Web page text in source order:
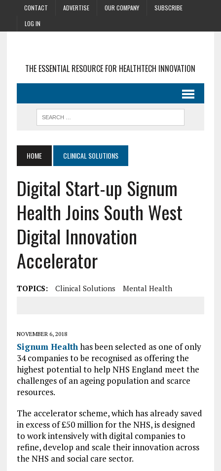
CONTACT ADVERTISE OUR COMPANY
SUBSCRIBE
LOG IN
THE ESSENTIAL RESOURCE FOR HEALTHTECH INNOVATION
HOME CLINICAL SOLUTIONS
Digital Start-up Signum
Health Joins South West
Digital Innovation
Accelerator
TOPICS: Clinical Solutions Mental Health
NOVEMBER 6, 2018
Signum Healthhas been selected as one of only
34 companies to be recognised as offering the
highest potential to help NHS England meet the
challenges of an ageing population and scarce
resources.
The accelerator scheme, which has already saved
in excess of £50 million for the NHS, is designed
to work intensively with digital companies to
refine, develop and scale their innovation across
the NHS and social care sector.